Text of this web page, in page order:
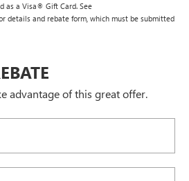
as a Visa® Gift Card. See
details and rebate form, which must be submitted
advantage of this great offer.